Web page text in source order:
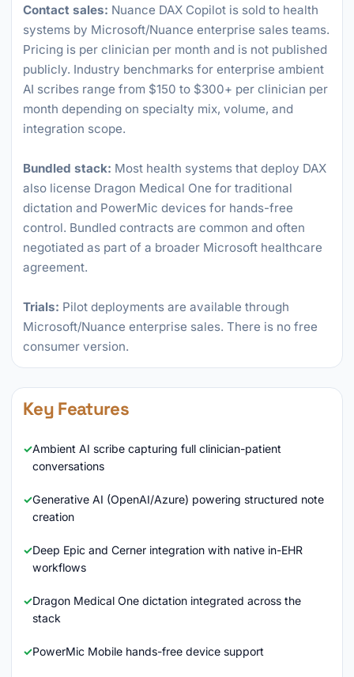
Contact sales: Nuance DAX Copilot is sold to health
systems by Microsoft/Nuance enterprise sales teams.
Pricing is per clinician per month and is not published
publicly. Industry benchmarks for enterprise ambient
AI scribes range from $150 to $300+ per clinician per
month depending on specialty mix, volume, and
integration scope.
Bundled stack: Most health systems that deploy DAX
also license Dragon Medical One for traditional
dictation and PowerMic devices for hands-free
control. Bundled contracts are common and often
negotiated as part of a broader Microsoft healthcare
agreement.
Trials: Pilot deployments are available through
Microsoft/Nuance enterprise sales. There is no free
consumer version.
Key Features
Ambient AI scribe capturing full clinician-patient
conversations
Generative AI (OpenAI/Azure) powering structured note
creation
Deep Epic and Cerner integration with native in-EHR
workflows
Dragon Medical One dictation integrated across the
stack
PowerMic Mobile hands-free device support